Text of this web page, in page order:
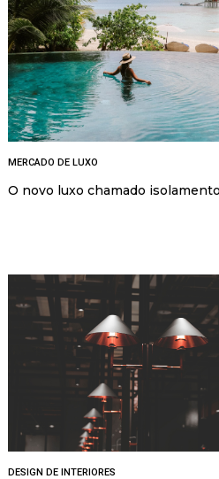
MERCADO DE LUXO
O novo luxo chamado
DESIGN DE INTERIORES